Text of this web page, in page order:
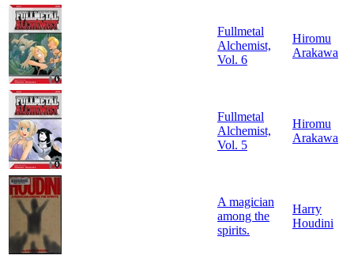
Fullmetal
Alchemist,
Vol. 6
Hiromu
Arakawa
Fullmetal
Alchemist,
Vol. 5
Hiromu
Arakawa
A magician
among the
spirits.
Harry
Houdini